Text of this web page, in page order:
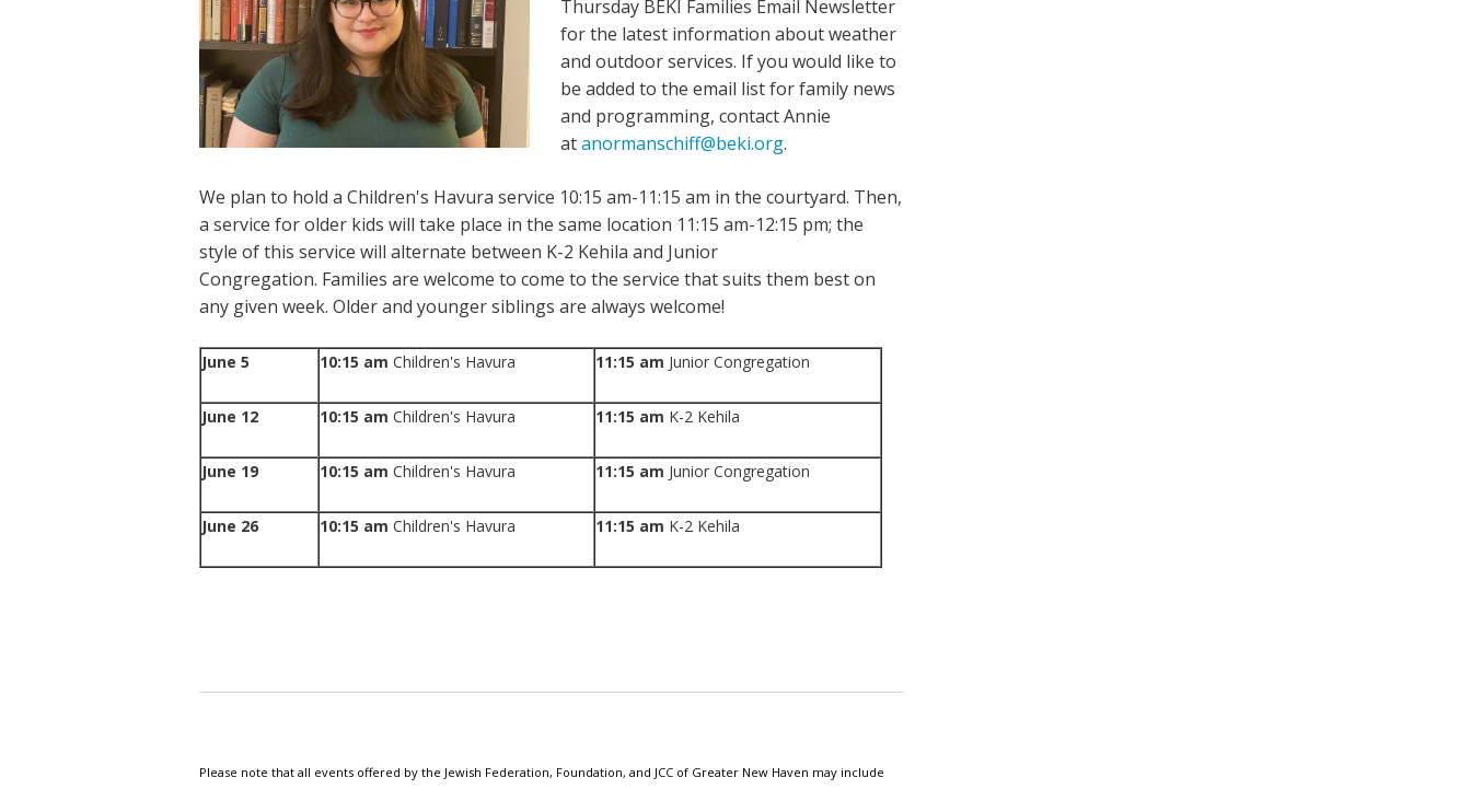
Thursday BEKI Families Email Newsletter
for the latest information about weather
and outdoor services. If you would like to
be added to the email list for family news
and programming, contact Annie
atanormanschiff@beki.org.
We plan to hold a Children's Havura service 10:15 am-11:15 am in the courtyard. Then,
a service for older kids will take place in the same location 11:15 am-12:15 pm; the
style of this service will alternate between K-2 Kehila and Junior
Congregation. Families are welcome to come to the service that suits them best on
any given week. Older and younger siblings are always welcome!
June 5 10:15 am Children's Havura 11:15 am Junior Congregation
June 12 10:15 am Children's Havura 11:15 am K-2 Kehila
June 19 10:15 am Children's Havura 11:15 am Junior Congregation
June 26 10:15 am Children's Havura 11:15 am K-2 Kehila
Please note that all events offered by the Jewish Federation, Foundation, and JCC of Greater New Haven may include